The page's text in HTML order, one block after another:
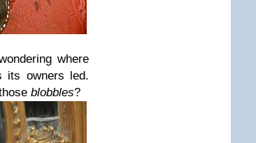
where
its owners led.
blobbles?